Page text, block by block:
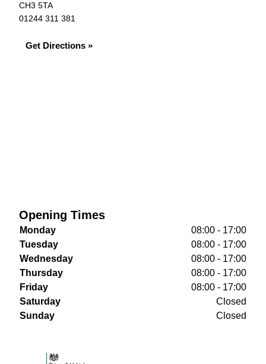
CH3 5TA
01244 311 381
Get Directions »
Opening Times
Monday
08:00 - 17:00
Tuesday
08:00 - 17:00
Wednesday
08:00 - 17:00
Thursday
08:00 - 17:00
Friday
08:00 - 17:00
Saturday
Closed
Sunday
Closed